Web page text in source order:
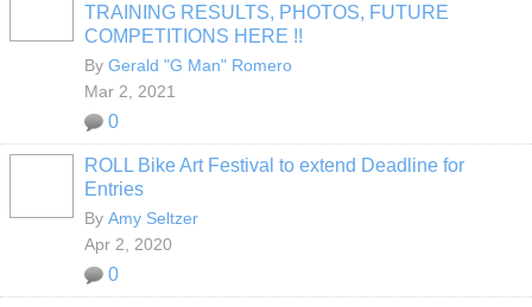
TRAINING RESULTS, PHOTOS, FUTURE
COMPETITIONS HERE !!
By Gerald "G Man" Romero
Mar 2, 2021
0
ROLL Bike Art Festival to extend Deadline for
Entries
By Amy Seltzer
Apr 2, 2020
0